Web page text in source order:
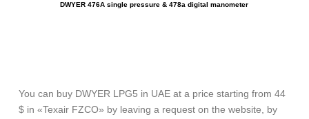
DWYER 476A single pressure & 478a digital manometer
You can buy DWYER LPG5 in UAE at a price starting from 44
$ in «Texair FZCO» by leaving a request on the website, by